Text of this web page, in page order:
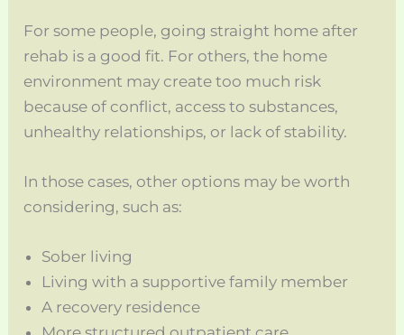
For some people, going straight home after
rehab is a good fit. For others, the home
environment may create too much risk
because of conflict, access to substances,
unhealthy relationships, or lack of stability.
In those cases, other options may be worth
considering, such as:
Sober living
Living with a supportive family member
A recovery residence